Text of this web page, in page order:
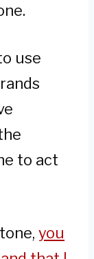
use
to act
you